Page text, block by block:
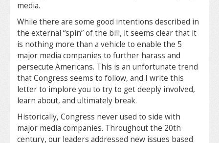
media.
While there are some good intentions described in
the external “spin” of the bill, it seems clear that it
is nothing more than a vehicle to enable the 5
major media companies to further harass and
persecute Americans. This is an unfortunate trend
that Congress seems to follow, and I write this
letter to implore you to try to get deeply involved,
learn about, and ultimately break.
Historically, Congress never used to side with
major media companies. Throughout the 20th
century, our leaders addressed new issues based